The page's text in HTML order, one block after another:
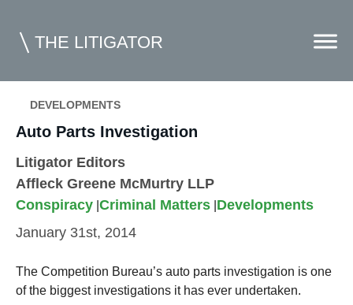
THE LITIGATOR
Home
Commercial Litigation
Competition Law
Contributors
DEVELOPMENTS
Auto Parts Investigation
Litigator Editors
Affleck Greene McMurtry LLP
Conspiracy Criminal Matters Developments
January 31st, 2014
The Competition Bureau’s auto parts investigation is one
of the biggest investigations it has ever undertaken.